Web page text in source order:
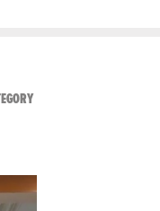
VIEW ALL FROM RAW AND